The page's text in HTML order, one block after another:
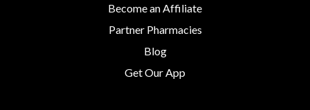
Become an Affiliate
Partner Pharmacies
Blog
Get Our App